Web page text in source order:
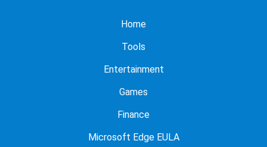
Home
Tools
Entertainment
Games
Finance
Microsoft Edge EULA